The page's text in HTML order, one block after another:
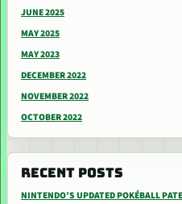
JUNE 2025
MAY 2025
MAY 2023
DECEMBER 2022
NOVEMBER 2022
OCTOBER 2022
RECENT POSTS
NINTENDO’S UPDATED POKÉBALL